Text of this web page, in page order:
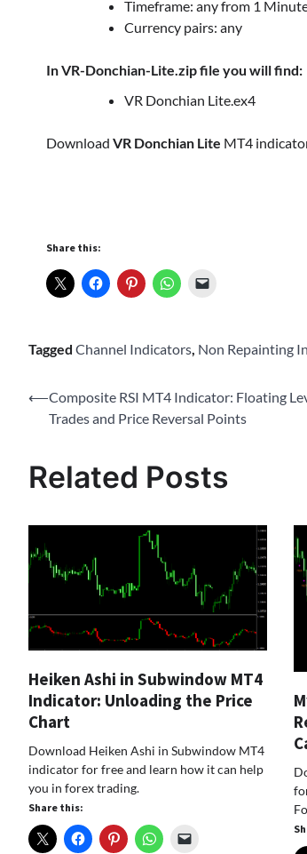
Timeframe: any from 1
Currency pairs: any
In VR-Donchian-Lite.zip file you will find:
VR Donchian Lite.ex4
Download VR Donchian Lite MT4
Share this:
Tagged Channel Indicators, Non Repainting
Post
navigation
⟵Composite RSI MT4 Indicator: Floating
Trades and Price Reversal Points
Related Posts
Heiken Ashi in Subwindow MT4
Indicator: Unloading the Price
Chart
Download Heiken Ashi in Subwindow MT4
indicator for free and learn how it can help
you in forex trading.
Share this: